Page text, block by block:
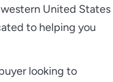
United States
to helping you
looking to